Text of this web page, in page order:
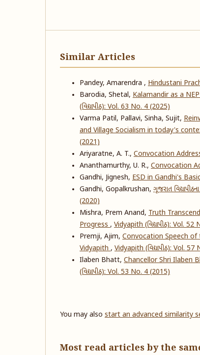
Similar Articles
Pandey, Amarendra , Hindustani
Barodia, Shetal, Kalamandir as a
(વિદ્યાપીઠ): Vol. 63 No. 4 (2025)
Varma Patil, Pallavi, Sinha, Sujit,
and Village Socialism in today's
(2021)
Ariyaratne, A. T., Convocation
Ananthamurthy, U. R., Convocation
Gandhi, Jignesh, ESD in Gandhi's
Gandhi, Gopalkrushan, ગૂજરાત
(2020)
Mishra, Prem Anand, Truth
Progress, Vidyapith (વિદ્યાપીઠ): Vol.
Premji, Ajim, Convocation Speech
Vidyapith, Vidyapith (વિદ્યાપીઠ): Vol.
Ilaben Bhatt, Chancellor Shri Ilaben
(વિદ્યાપીઠ): Vol. 53 No. 4 (2015)
You may also start an advanced similarity
Most read articles by the